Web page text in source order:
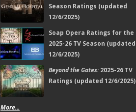
Season Ratings (updated
12/6/2025)
Soap Opera Ratings for the
2025-26 TV Season (updated
12/6/2025)
Beyond the Gates:2025-26 TV
Ratings (updated 12/6/2025)
More...